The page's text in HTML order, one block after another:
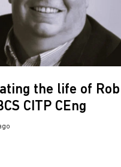
the life of Rob
CITP CEng